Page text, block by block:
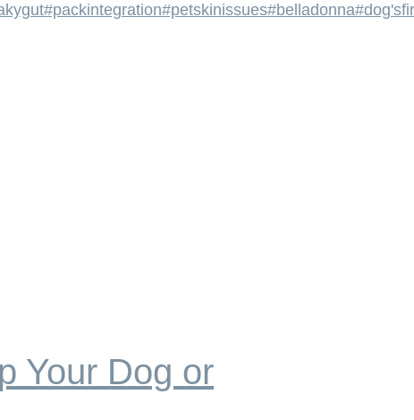
#packintegration#petskinissues#belladonna
Your Dog or